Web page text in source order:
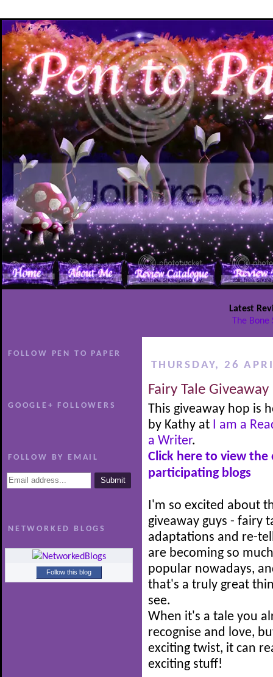
Latest
The
FOLLOW PEN TO PAPER
GOOGLE+ FOLLOWERS
FOLLOW BY EMAIL
NETWORKED BLOGS
Follow this blog
THURSDAY, 26
Fairy Tale
This giveaway hop is
by Kathy at
I am a
a Writer.
Click here to view the
participating blogs
I'm so excited about
giveaway guys - fairy
adaptations and re-
are becoming so
popular nowadays,
that's a truly great
see.
When it's a tale you
recognise and love,
exciting twist, it can
exciting stuff!